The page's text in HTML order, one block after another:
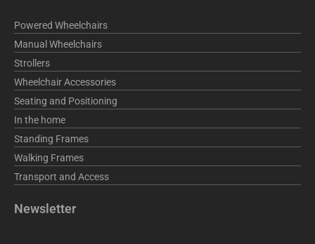
k
i
n
r
a
m
Powered Wheelchairs
Manual Wheelchairs
Strollers
Wheelchair Accessories
Seating and Positioning
In the home
Standing Frames
Walking Frames
Transport and Access
Newsletter